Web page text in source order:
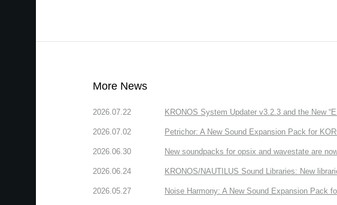
More News
2026.07.22 KRONOS System Updater v3.2.3 and the New
2026.07.02 Petrichor: A New Sound Expansion Pack for
2026.06.30 New soundpacks for opsix and wavestate are
2026.06.24 KRONOS/NAUTILUS Sound Libraries: New
2026.05.27 Noise Harmony: A New Sound Expansion Pack